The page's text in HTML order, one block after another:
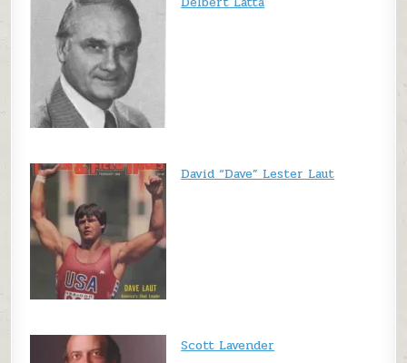
David “Dave” Lester Laut
Scott Lavender